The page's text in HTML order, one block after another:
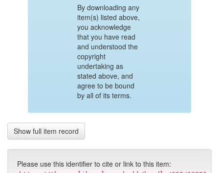
By downloading any
item(s) listed above,
you acknowledge
that you have read
and understood the
copyright
undertaking as
stated above, and
agree to be bound
by all of its terms.
Show full item record
Please use this identifier to cite or link to this item: